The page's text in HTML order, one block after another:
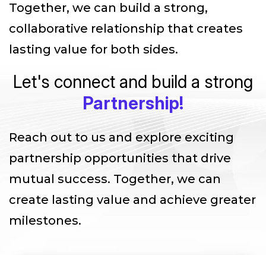
Together, we can build a strong,
collaborative relationship that creates
lasting value for both sides.
Let's connect and build a strong
Partnership!
Reach out to us and explore exciting
partnership opportunities that drive
mutual success. Together, we can
create lasting value and achieve greater
milestones.